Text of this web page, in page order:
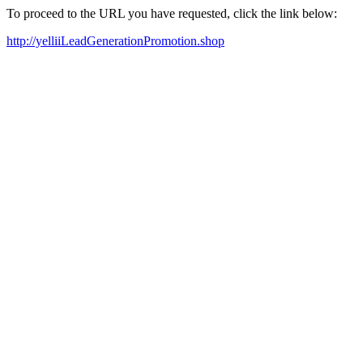
To proceed to the URL you have requested, click the link below:
http://yelliiLeadGenerationPromotion.shop